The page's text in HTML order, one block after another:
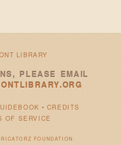
LIBRARY
PLEASE EMAIL
CREDITS
OF SERVICE
FOUNDATION .